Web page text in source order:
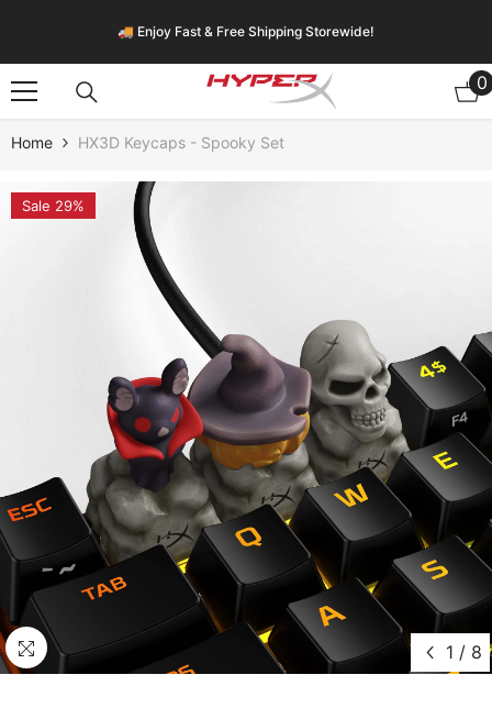
🚚 Enjoy Fast & Free Shipping Storewide!
00
Home HX3D Keycaps - Spooky Set
Sale 29%
1 / 8